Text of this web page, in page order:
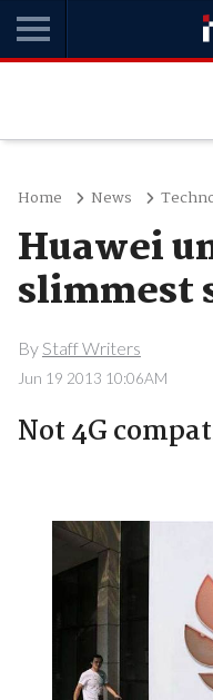
Home News
Huawei
slimmest
By Staff Writers
Jun 19 2013 10:06AM
Not 4G